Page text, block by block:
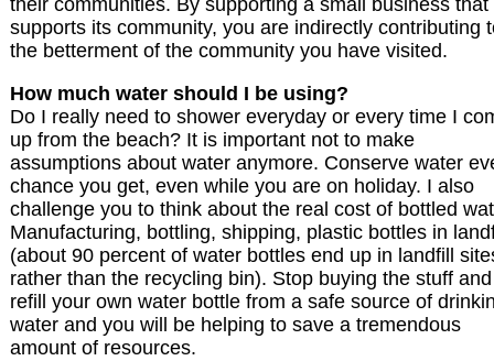
their communities. By supporting a small business that
supports its community, you are indirectly contributing
the betterment of the community you have visited.
How much water should I be using?
Do I really need to shower everyday or every time I
up from the beach? It is important not to make
assumptions about water anymore. Conserve water
chance you get, even while you are on holiday. I also
challenge you to think about the real cost of bottled
Manufacturing, bottling, shipping, plastic bottles in
(about 90 percent of water bottles end up in landfill
rather than the recycling bin). Stop buying the stuff and
refill your own water bottle from a safe source of
water and you will be helping to save a tremendous
amount of resources.